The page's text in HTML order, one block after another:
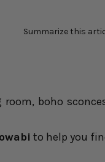
Summarize this
boho
to help you